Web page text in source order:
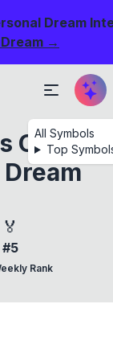
Dream
→
All Symbols
Top
Of
🏅
#5
Rank